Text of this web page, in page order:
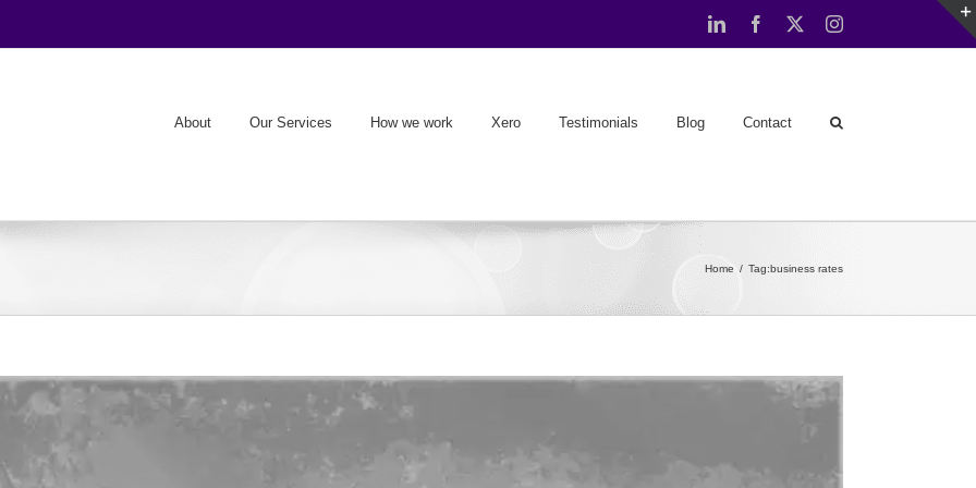
LinkedInFacebook Instagram
About Our Services How we work Xero Testimonials Blog Contact
Home Tag:business rates